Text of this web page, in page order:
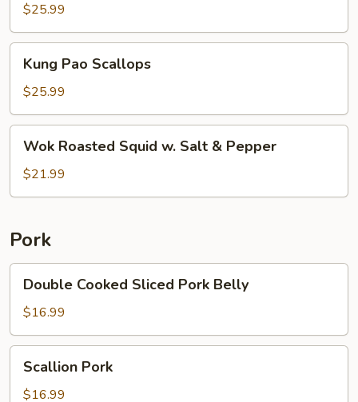
Sichuan
Sauce
$25.99
Pao
Scallops
Kung Pao Scallops
$25.99
Roasted
Squid
w.
&
Pepper
Wok Roasted Squid w. Salt & Pepper
$21.99
Pork
Cooked
Sliced
Pork
Belly
Double Cooked Sliced Pork Belly
$16.99
Pork
Scallion Pork
$16.99